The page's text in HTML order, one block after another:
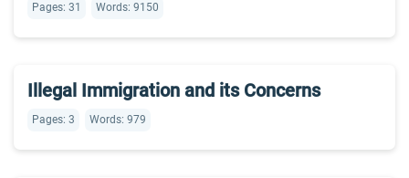
Pages: 31 Words: 9150
Illegal Immigration and its Concerns
Pages: 3 Words: 979